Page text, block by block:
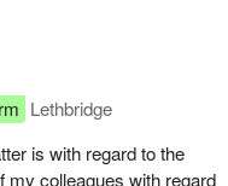
Lethbridge
is with regard to the
my colleagues with regard